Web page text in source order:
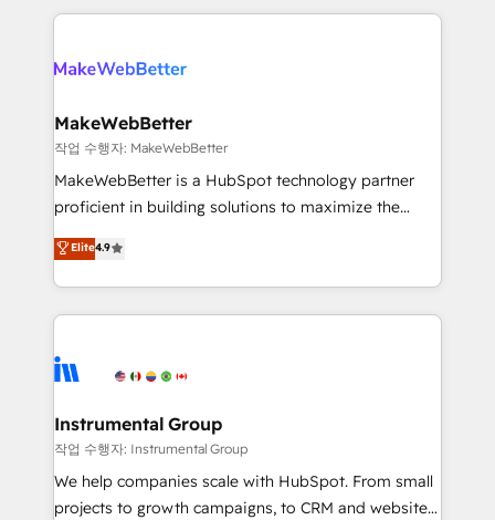
teams has worked with clients just like you Let’s
looking for...and get your next big initiative moving!
Company of the Year 2024/25 INSIDEA helps
engine. We onboard your team, migrate your data,
from week one, in your time zone. What we do ➤
Onboarding: Live in weeks, with workflows built
around your business, not a template. ➤ Migration:
Move from any legacy CRM. Zero downtime, full data
run your revenue process. Sales, marketing, and
service wired together. ➤ AI and Integrations: Layer
tune-ups, feature rollouts, adoption coaching. Buying
HubSpot, switching to it, or reviving a stale portal?
MakeWebBetter
작업 수행자: MakeWebBetter
MakeWebBetter is a HubSpot technology partner
proficient in building solutions to maximize the
operational efficiency of HubSpot. The fastest-
growing tech-enabler & facilitator, MakeWebBetter,
hands you the blend of HubSpot expertise &
eminent solutions & integrations. Trust us to
Elite Partners with 10+ years of HubSpot experience
Premier Partner 2023 🌟5 HubSpot Accreditations 🌟
Won HubSpot Theme Challenge 2021 🌟INBOUND’19
HubSpot Rising Star Why us? Harnessing the full
potential of the powerful HubSpot CRM. ✔️A team of
Elite4.9
Instrumental Group
작업 수행자: Instrumental Group
We help companies scale with HubSpot. From small
projects to growth campaigns, to CRM and websites.